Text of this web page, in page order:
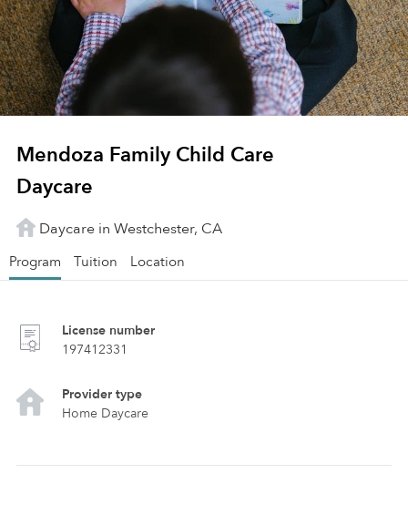
Mendoza Family Child Care
Daycare
Daycare in Westchester, CA
Program Tuition Location
License number
197412331
Provider type
Home Daycare